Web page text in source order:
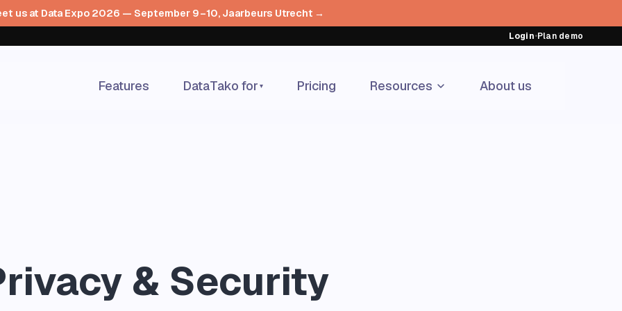
us at Data Expo 2026 — September 9–10, Jaarbeurs Utrecht →
Login•Plan demo
Features DataTako for ▾ Pricing Resources About us
& Security